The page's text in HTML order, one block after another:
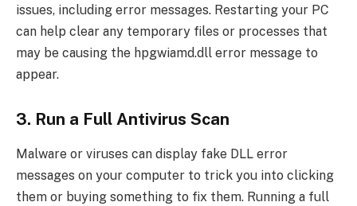
issues, including error messages. Restarting your PC
can help clear any temporary files or processes that
may be causing the hpgwiamd.dll error message to
appear.
3. Run a Full Antivirus Scan
Malware or viruses can display fake DLL error
messages on your computer to trick you into clicking
them or buying something to fix them. Running a full